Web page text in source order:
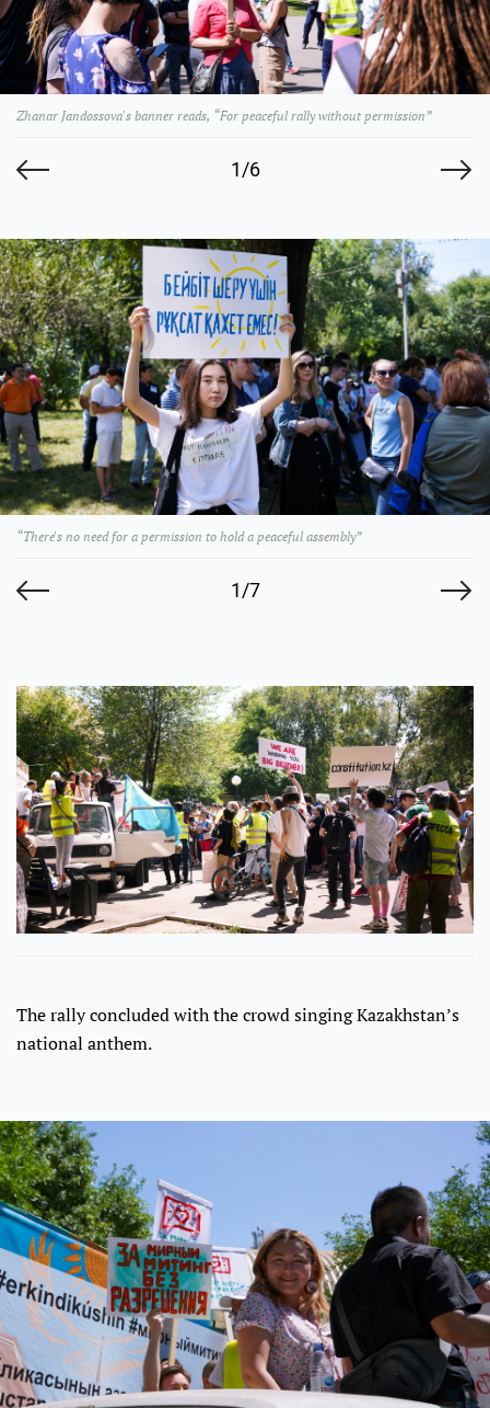
1/6
Zhanar Jandossova's banner reads, “For peaceful rally without permission”
1/7
“There's no need for a permission to hold a peaceful assembly”
The rally concluded with the crowd singing Kazakhstan’s
national anthem.